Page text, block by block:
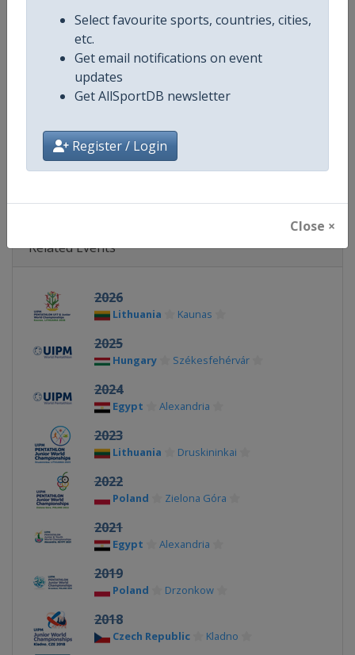
Select favourite sports, countries, cities,
etc.
Get email notifications on event
updates
Get AllSportDB newsletter
Register / Login
Close ×
Continent World
Website https://www.uipmworld.org
Calendar https://www.uipmworld.org/
Facebook Page https://www.facebook.com/
X Tag @WorldPentathlon
Related Events
2026
Lithuania Kaunas
2025
Hungary Székesfehérvár
2024
Egypt Alexandria
2023
Lithuania Druskininkai
2022
Poland Zielona Góra
2021
Egypt Alexandria
2019
Poland Drzonkow
2018
Czech Republic Kladno